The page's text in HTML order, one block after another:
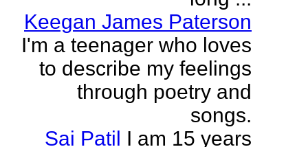
Keegan James Paterson
I'm a teenager who loves
to describe my feelings
through poetry and
songs.
Sai Patil I am 15 years